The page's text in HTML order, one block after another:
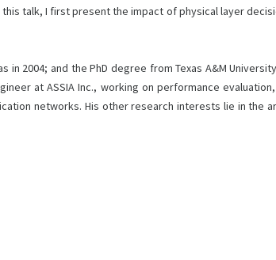
talk, I first present the impact of physical layer
in 2004; and the PhD degree from Texas A&M
at ASSIA Inc., working on performance
networks. His other research interests lie in